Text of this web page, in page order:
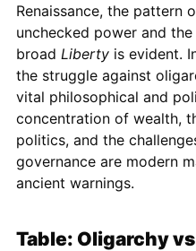
Renaissance, the pattern
unchecked power and
broad Libertyis evident.
the struggle against
vital philosophical and
concentration of wealth,
politics, and the
governance are modern
ancient warnings.
Table: Oligarchy